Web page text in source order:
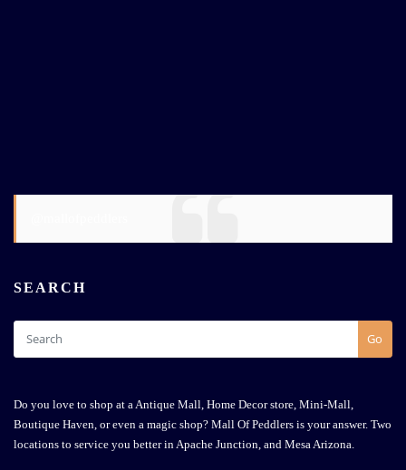
SEARCH
Go
Do you love to shop at a Antique Mall, Home Decor store, Mini-Mall,
Boutique Haven, or even a magic shop? Mall Of Peddlers is your answer. Two
locations to service you better in Apache Junction, and Mesa Arizona.